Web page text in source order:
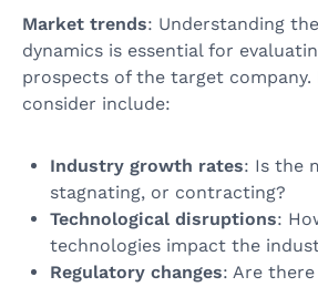
Market trends: Understanding
dynamics is essential for
prospects of the target company.
consider include:
Industry growth rates: Is the
stagnating, or contracting?
Technological disruptions:
technologies impact the
Regulatory changes: Are